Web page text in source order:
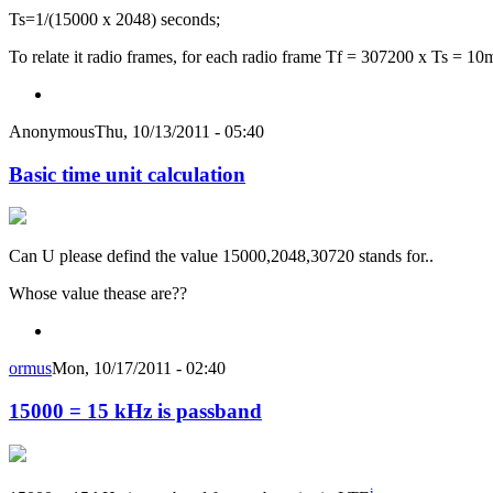
Ts=1/(15000 x 2048) seconds;
To relate it radio frames, for each radio frame Tf = 307200 x Ts =
AnonymousThu, 10/13/2011 - 05:40
Basic time unit calculation
Can U please defind the value 15000,2048,30720 stands for..
Whose value thease are??
ormusMon, 10/17/2011 - 02:40
15000 = 15 kHz is passband